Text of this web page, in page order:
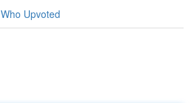
Who Upvoted